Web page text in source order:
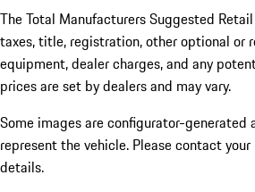
The Total Manufacturers Suggested
taxes, title, registration, other optional or
equipment, dealer charges, and any
prices are set by dealers and may vary.
Some images are configurator-generated
represent the vehicle. Please contact
details.